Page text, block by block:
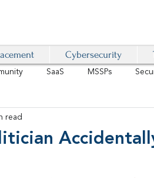
Cybersecurity
SaaS MSSPs
read